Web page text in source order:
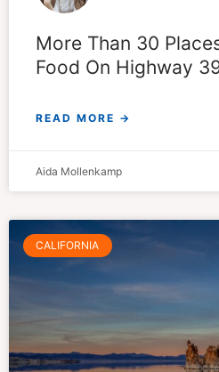
More Than 30
Food On Highway
READ MORE →
Aida Mollenkamp
CALIFORNIA